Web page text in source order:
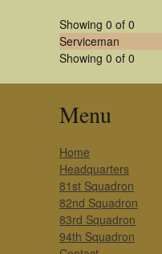
Showing 0 of 0
Serviceman
Showing 0 of 0
Menu
Home
Headquarters
81st Squadron
82nd Squadron
83rd Squadron
94th Squadron